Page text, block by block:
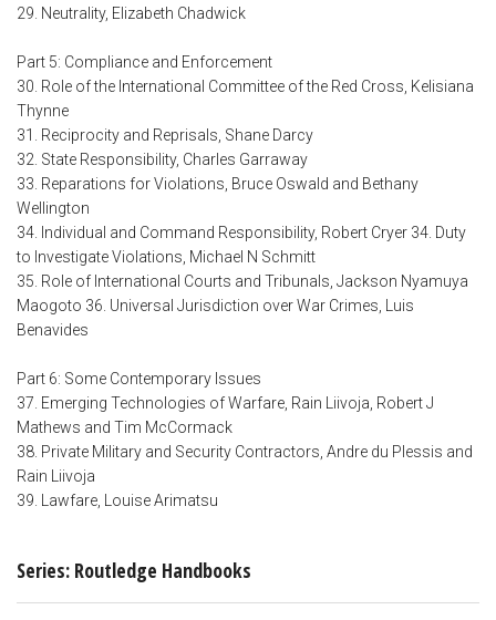
29. Neutrality, Elizabeth Chadwick
Part 5: Compliance and Enforcement
30. Role of the International Committee of the Red Cross, Kelisiana
Thynne
31. Reciprocity and Reprisals, Shane Darcy
32. State Responsibility, Charles Garraway
33. Reparations for Violations, Bruce Oswald and Bethany
Wellington
34. Individual and Command Responsibility, Robert Cryer 34. Duty
to Investigate Violations, Michael N Schmitt
35. Role of International Courts and Tribunals, Jackson Nyamuya
Maogoto 36. Universal Jurisdiction over War Crimes, Luis
Benavides
Part 6: Some Contemporary Issues
37. Emerging Technologies of Warfare, Rain Liivoja, Robert J
Mathews and Tim McCormack
38. Private Military and Security Contractors, Andre du Plessis and
Rain Liivoja
39. Lawfare, Louise Arimatsu
Series: Routledge Handbooks